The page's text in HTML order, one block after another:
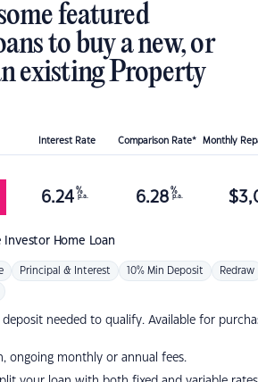
featured
to buy a new, or
existing Property
Interest Rate Comparison Rate* Monthly
Investor Home Loan
6.24 %
p.a. 6.28 %
p.a. $
Principal & Interest 10% Min Deposit Redraw
deposit needed to qualify. Available for
ongoing monthly or annual fees.